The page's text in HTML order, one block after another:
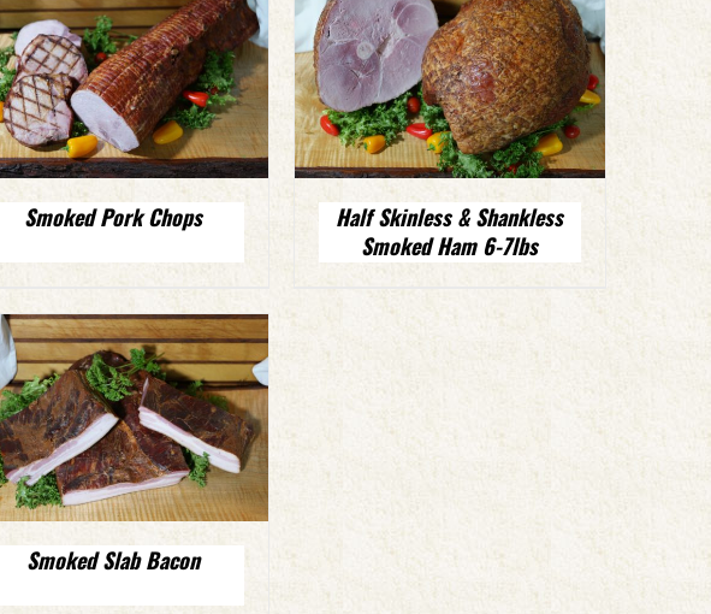
Smoked Pork Chops
Half Skinless & Shankless
Smoked Ham 6-7lbs
Smoked Slab Bacon